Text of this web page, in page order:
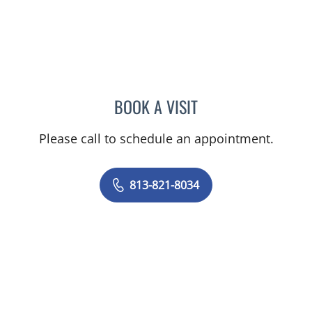
BOOK A VISITPUYA ALIKHANI, MD
Please call to schedule an appointment.
813-821-8034